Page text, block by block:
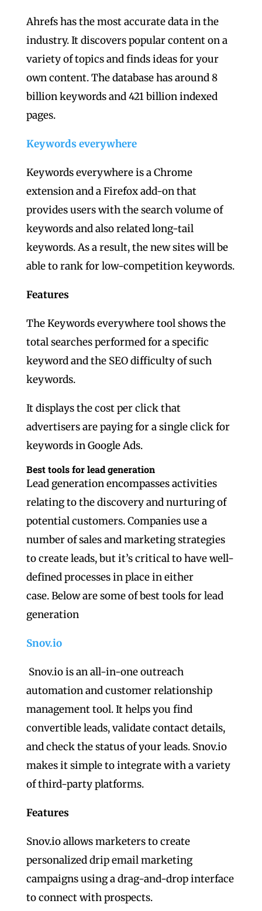
Ahrefs has the most accurate data in the
industry. It discovers popular content on a
variety of topics and finds ideas for your
own content. The database has around 8
billion keywords and 421 billion indexed
pages.
Keywords everywhere
Keywords everywhere is a Chrome
extension and a Firefox add-on that
provides users with the search volume of
keywords and also related long-tail
keywords. As a result, the new sites will be
able to rank for low-competition keywords.
Features
The Keywords everywhere tool shows the
total searches performed for a specific
keyword and the SEO difficulty of such
keywords.
It displays the cost per click that
advertisers are paying for a single click for
keywords in Google Ads.
Best tools for lead generation
Lead generation encompasses activities
relating to the discovery and nurturing of
potential customers. Companies use a
number of sales and marketing strategies
to create leads, but it’s critical to have well-
defined processes in place in either
case. Below are some of best tools for lead
generation
Snov.io
Snov.io is an all-in-one outreach
automation and customer relationship
management tool. It helps you find
convertible leads, validate contact details,
and check the status of your leads. Snov.io
makes it simple to integrate with a variety
of third-party platforms.
Features
Snov.io allows marketers to create
personalized drip email marketing
campaigns using a drag-and-drop interface
to connect with prospects.